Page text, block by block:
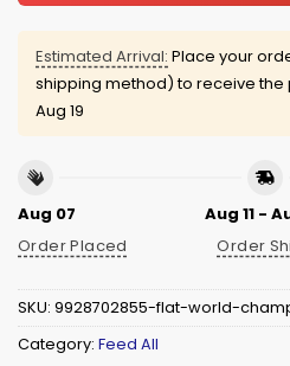
Estimated Arrival: Place your
shipping method) to receive the
Aug 19
Aug 07
Order Placed
Aug 11 -
Order
SKU: 9928702855-flat-world-
Category: Feed All